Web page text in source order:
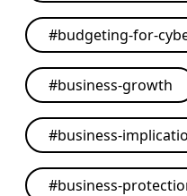
#budgeting-for-
#business-growth
#business-
#business-